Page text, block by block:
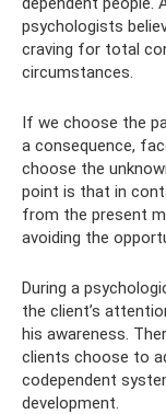
psychologists
craving for total
circumstances.
If we choose the
a consequence,
choose the
point is that in
from the present
avoiding the
During a
the client’s
his awareness.
clients choose to
codependent
development.